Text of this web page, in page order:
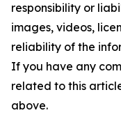
responsibility or
images, videos,
reliability of the
If you have any
related to this
above.